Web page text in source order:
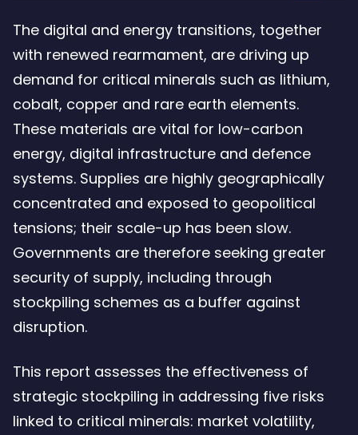
file:
Critical
stocks
critical
stakes
–
3.31
Mb
The digital and energy transitions, together
with renewed rearmament, are driving up
demand for critical minerals such as lithium,
cobalt, copper and rare earth elements.
These materials are vital for low-carbon
energy, digital infrastructure and defence
systems. Supplies are highly geographically
concentrated and exposed to geopolitical
tensions; their scale-up has been slow.
Governments are therefore seeking greater
security of supply, including through
stockpiling schemes as a buffer against
disruption.
This report assesses the effectiveness of
strategic stockpiling in addressing five risks
linked to critical minerals: market volatility,